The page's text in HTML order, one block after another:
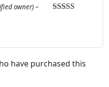
owner)–
have purchased this